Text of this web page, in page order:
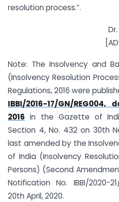
resolution process.”.
Note: The Insolvency and
(Insolvency Resolution
Regulations, 2016 were
IBBI/2016-17/GN/
2016 in the Gazette of
Section 4, No. 432 on 30th
last amended by the
of India (Insolvency
Persons) (Second
Notification No. IBBI/2020-
20th April, 2020.